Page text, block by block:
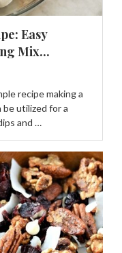
Easy
Mix...
recipe making a
utilized for a
and …